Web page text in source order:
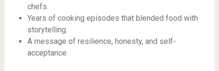
chefs.
Years of cooking episodes that blended food with
storytelling.
A message of resilience, honesty, and self-
acceptance.